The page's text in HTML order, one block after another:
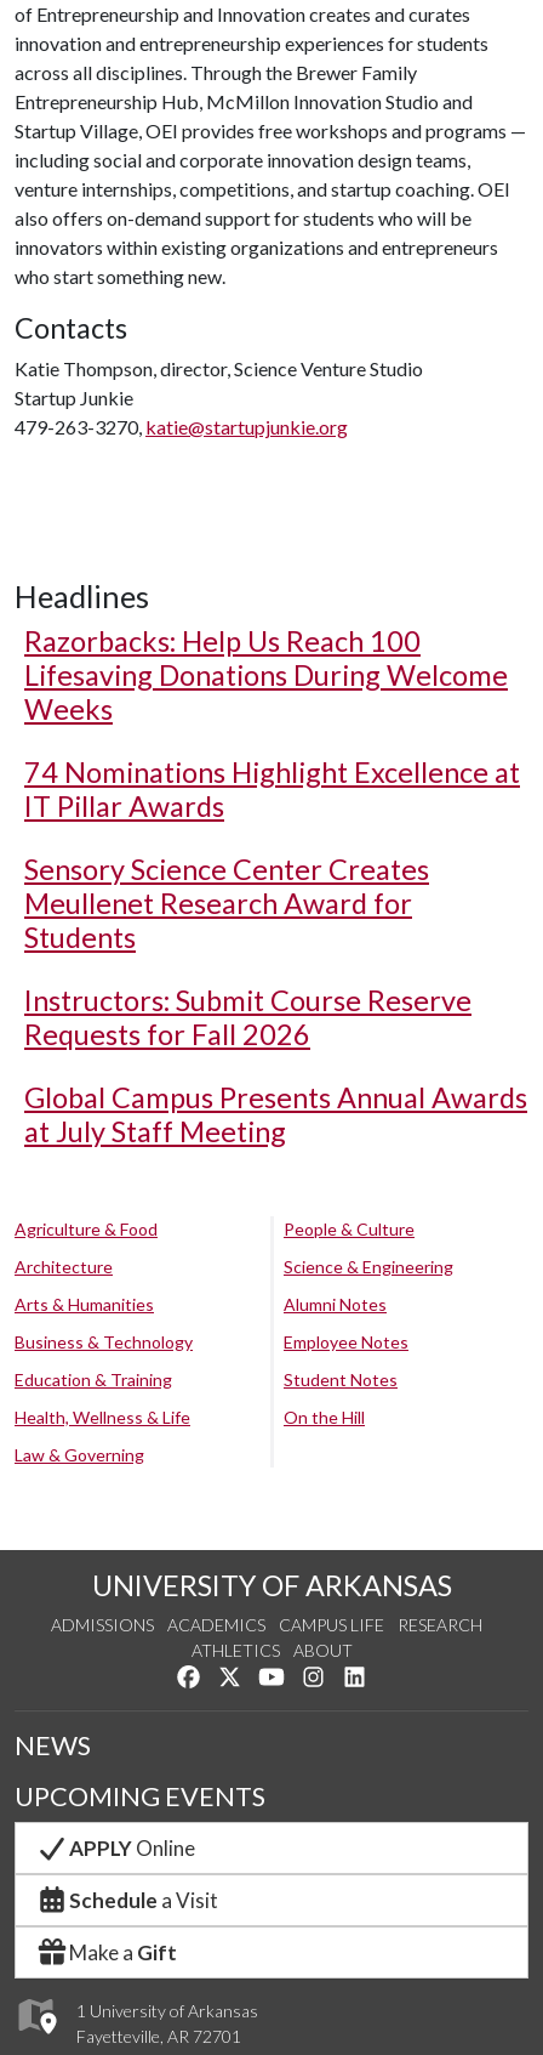
of Entrepreneurship and Innovation creates and curates
innovation and entrepreneurship experiences for students
across all disciplines. Through the Brewer Family
Entrepreneurship Hub, McMillon Innovation Studio and
Startup Village, OEI provides free workshops and programs —
including social and corporate innovation design teams,
venture internships, competitions, and startup coaching. OEI
also offers on-demand support for students who will be
innovators within existing organizations and entrepreneurs
who start something new.
Contacts
Katie Thompson, director, Science Venture Studio
Startup Junkie
479-263-3270, katie@startupjunkie.org
Headlines
Razorbacks: Help Us Reach 100
Lifesaving Donations During Welcome
Weeks
74 Nominations Highlight Excellence at
IT Pillar Awards
Sensory Science Center Creates
Meullenet Research Award for
Students
Instructors: Submit Course Reserve
Requests for Fall 2026
Global Campus Presents Annual Awards
at July Staff Meeting
Agriculture & Food
Architecture
Arts & Humanities
Business & Technology
Education & Training
Health, Wellness & Life
Law & Governing
People & Culture
Science & Engineering
Alumni Notes
Employee Notes
Student Notes
On the Hill
UNIVERSITY OF ARKANSAS
ADMISSIONS ACADEMICS CAMPUS LIFE
RESEARCH
ATHLETICS
ABOUT
Like us on Facebook
Follow us on Twitter
Watch us on YouTube
See us on Instagram
1 University of Arkansas
Fayetteville, AR 72701
NEWS
UPCOMING EVENTS
APPLYOnline
Schedule a Visit
Make a Gift